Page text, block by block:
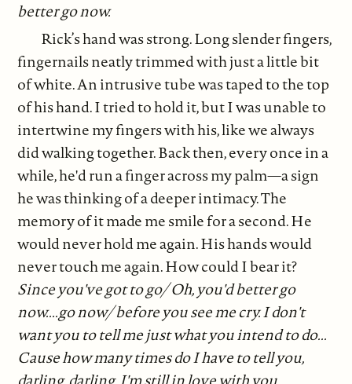
better go now.
Rick’s hand was strong. Long slender fingers,
fingernails neatly trimmed with just a little bit
of white. An intrusive tube was taped to the top
of his hand. I tried to hold it, but I was unable to
intertwine my fingers with his, like we always
did walking together. Back then, every once in a
while, he'd run a finger across my palm—a sign
he was thinking of a deeper intimacy. The
memory of it made me smile for a second. He
would never hold me again. His hands would
never touch me again. How could I bear it?
Since you've got to go/ Oh, you'd better go
now....go now/ before you see me cry. I don't
want you to tell me just what you intend to do...
Cause how many times do I have to tell you,